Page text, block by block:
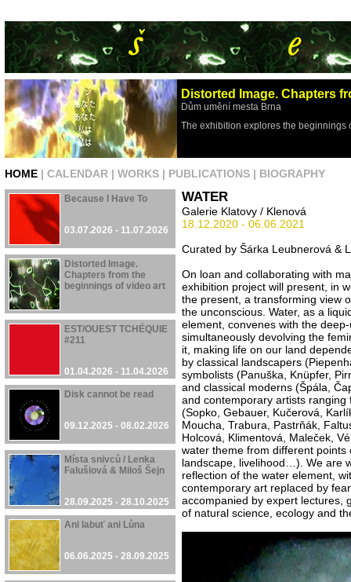
Distorted Image. Chapters
Dům umění mesta Brna
The exhibition explores the
HOME | CALENDAR | WORKS | PUBLICATIONS | BIOGRAPHY
Because I Have To
03.07.2026 - 11.07.2026
Distorted Image.
Chapters from the
beginnings of video art
29.04.2026 - 16.08.2026
EST/OUEST TCHÉQUIE
#211
01.04.2026 - 11.04.2026
Disk cannot be read
09.12.2025 - 08.02.2026
Místa snivců / Lenka
Falušiová & Miloš Šejn
28.09.2025 - 28.10.2025
Ani labuť ani Lůna
06.06.2025 - 28.09.2025
WATER
Galerie Klatovy / Klenová
18.12.2020 - 06.06.2021
Curated by Šárka Leubnerová &
On loan and collaborating with
exhibition project will present, in
the present, a transforming view
the unconscious. Water, as a
element, convenes with the
simultaneously devolving the
it, making life on our land
by classical landscapers
symbolists (Panuška, Knüpfer,
and classical moderns (Špála,
and contemporary artists
(Sopko, Gebauer, Kučerová,
Moucha, Trabura, Pastrňák,
Holcová, Klimentová, Maleček,
water theme from different
landscape, livelihood…). We are
reflection of the water element,
contemporary art replaced by
accompanied by expert lectures,
of natural science, ecology and